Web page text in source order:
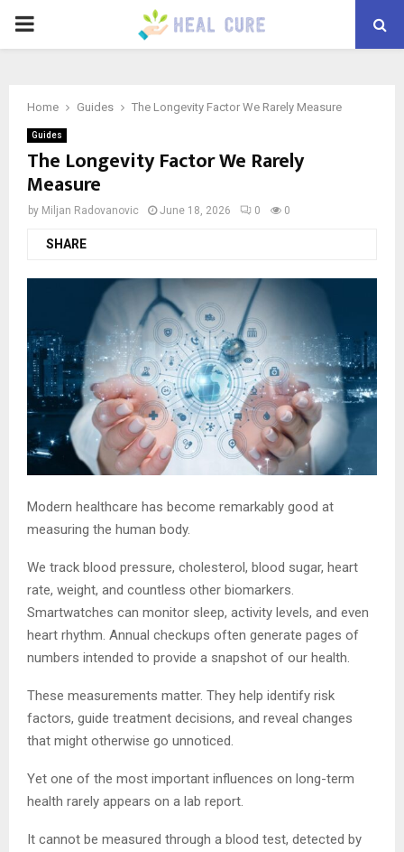
PRIMARY
Home Guides The Longevity Factor We Rarely Measure
Guides
The Longevity Factor We Rarely
Measure
by Miljan Radovanovic June 18, 2026 0 0
SHARE
Modern healthcare has become remarkably good at
measuring the human body.
We track blood pressure, cholesterol, blood sugar, heart
rate, weight, and countless other biomarkers.
Smartwatches can monitor sleep, activity levels, and even
heart rhythm. Annual checkups often generate pages of
numbers intended to provide a snapshot of our health.
These measurements matter. They help identify risk
factors, guide treatment decisions, and reveal changes
that might otherwise go unnoticed.
Yet one of the most important influences on long-term
health rarely appears on a lab report.
It cannot be measured through a blood test, detected by